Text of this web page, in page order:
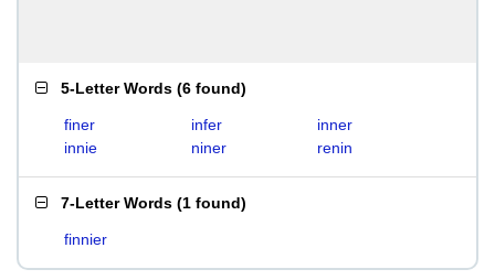
5-Letter Words (6 found)
finer infer
inner
innie
niner renin
7-Letter Words (1 found)
finnier